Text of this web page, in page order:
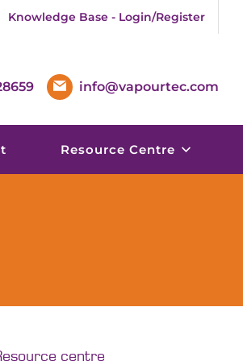
Knowledge Base - Login/Register
info@vapourtec.com
Resource Centre
centre